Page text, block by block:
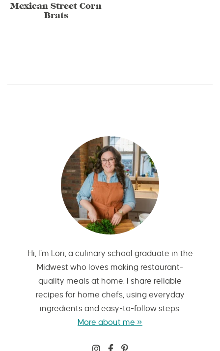
Mexican Street Corn
Brats
Hi, I’m Lori, a culinary school graduate in the
Midwest who loves making restaurant-
quality meals at home. I share reliable
recipes for home chefs, using everyday
ingredients and easy-to-follow steps.
More about me »